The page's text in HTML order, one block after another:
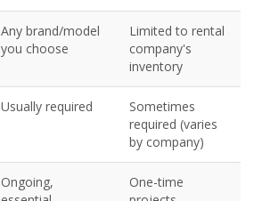
Any brand/model
you choose
Limited to rental
company's
inventory
Usually required
Sometimes
required (varies
by company)
Ongoing,
One-time